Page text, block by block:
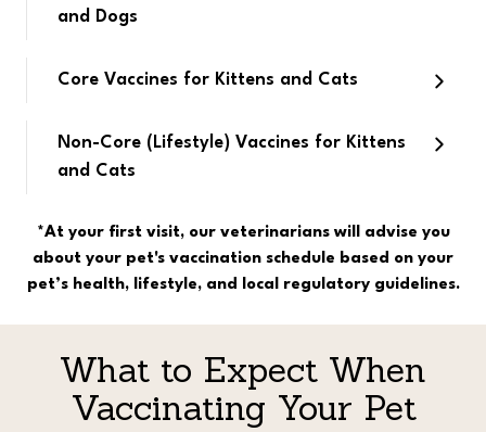
and Dogs
Core Vaccines for Kittens and Cats
Non-Core (Lifestyle) Vaccines for Kittens
and Cats
*At your first visit, our veterinarians will advise you
about your pet's vaccination schedule based on your
pet’s health, lifestyle, and local regulatory guidelines.
What to Expect When
Vaccinating Your Pet